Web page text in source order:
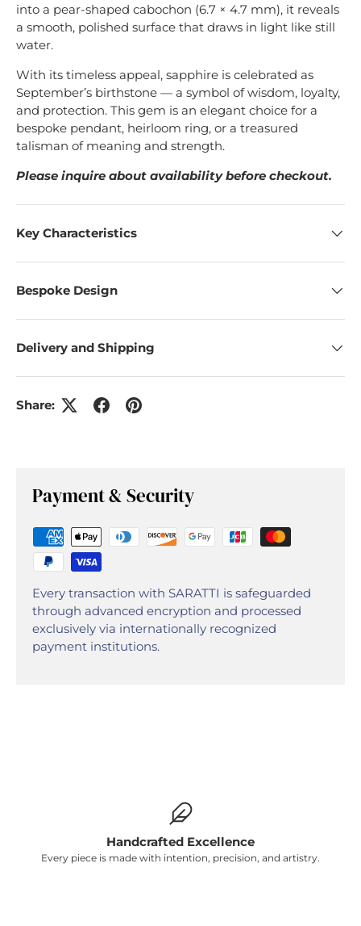
into a pear-shaped cabochon (6.7 × 4.7 mm), it reveals
a smooth, polished surface that draws in light like still
water.
With its timeless appeal, sapphire is celebrated as
September’s birthstone — a symbol of wisdom, loyalty,
and protection. This gem is an elegant choice for a
bespoke pendant, heirloom ring, or a treasured
talisman of meaning and strength.
Please inquire about availability before checkout.
Key Characteristics
Bespoke Design
Delivery and Shipping
Share:
Payment & Security
Every transaction with SARATTI is safeguarded
through advanced encryption and processed
exclusively via internationally recognized
payment institutions.
Handcrafted Excellence
Every piece is made with intention, precision, and artistry.